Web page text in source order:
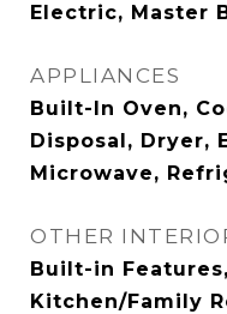
Electric, Master
APPLIANCES
Built-In Oven,
Disposal, Dryer,
Microwave,
OTHER
Built-in
Kitchen/Family